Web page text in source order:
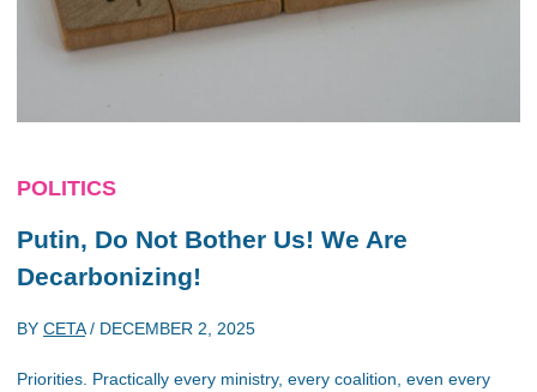
POLITICS
Putin, Do Not Bother Us! We Are
Decarbonizing!
BY CETA/ DECEMBER 2, 2025
Priorities. Practically every ministry, every coalition, even every